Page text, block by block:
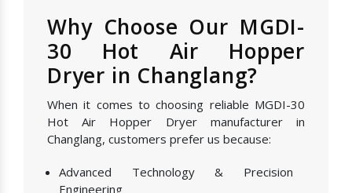
Why Choose Our MGDI-
30 Hot Air Hopper
Dryer in Changlang?
When it comes to choosing reliable MGDI-30
Hot Air Hopper Dryer manufacturer in
Changlang, customers prefer us because:
Advanced Technology & Precision
Engineering